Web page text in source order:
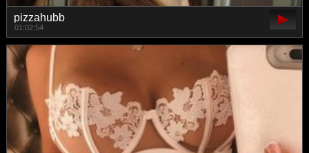
pizzahubb
01:02:54